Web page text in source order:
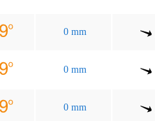
0 mm
0 mm
0 mm